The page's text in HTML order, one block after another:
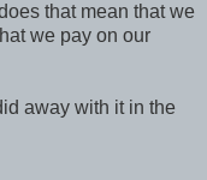
that mean that we
we pay on our
away with it in the